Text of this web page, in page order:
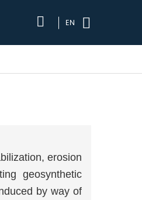
EN
erosion
geosynthetic
by way of